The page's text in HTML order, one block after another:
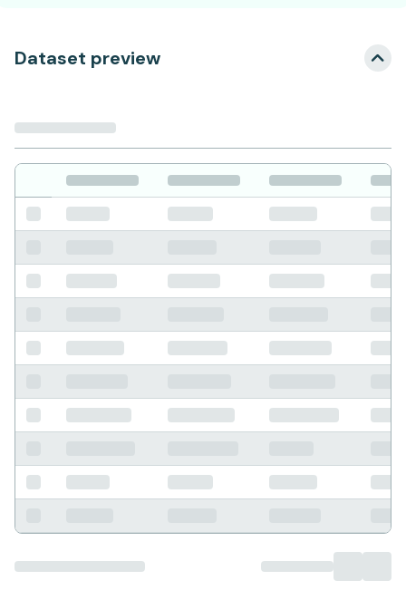
Dataset preview